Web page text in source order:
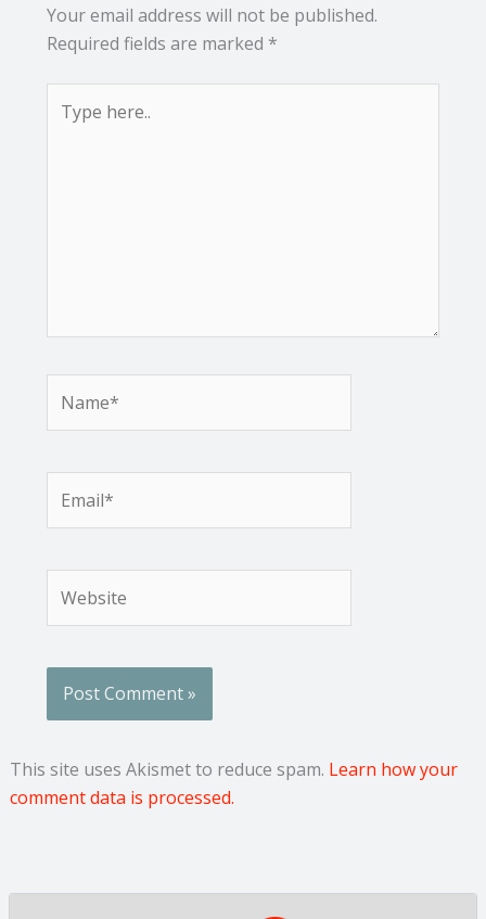
Your email address will not be published.
Required fields are marked *
here..
This site uses Akismet to reduce spam. Learn how your
comment data is processed.